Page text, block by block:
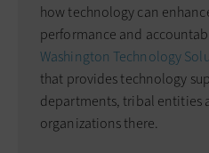
how technology can
performance and
Washington Technology
that provides technology
departments, tribal entities
organizations there.